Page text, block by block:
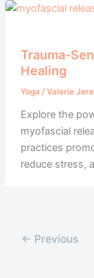
Trauma-
Healing
Yoga / Valerie
Explore the
myofascial
practices
reduce stress,
← Previous